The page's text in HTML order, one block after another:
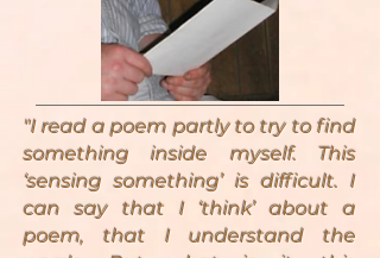
"I read a poem partly to try to find
something inside myself. This
‘sensing something’ is difficult. I
can say that I ‘think’ about a
poem, that I understand the